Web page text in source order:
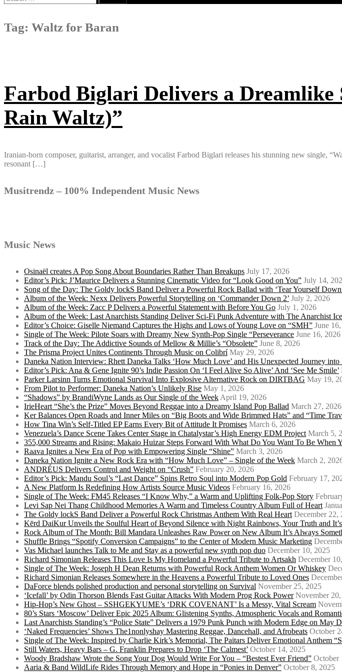
for:
Tag: Waltz for Baran
Farbod Biglari Delivers a
Rain Waltz)”
Iranian-born composer, guitarist, arranger, and vocalist Farbod Biglari releases his stunning new single,
resonant […]
Musitrendz – 100% Independent Music News
Music News
Osinaël creates A Pop Song About Boundaries Rather Than Breakups July 17, 2026
Editor’s Pick: J’Maurice Delivers a Stunning Cinematic Video for “Look Good on You” July 14,
Song of the Day: The Goldy lockS Band Deliver a Powerful Rock Ballad with ‘Tear Yourself
Album of the Week: Nexx Delivers Powerful Storytelling on ‘Commander Down 2’ July 2, 2026
Album of the Week: Zacc P Delivers a Powerful Statement with Before You Go July 1, 2026
Album of the Week: Last Anarchists Standing Deliver Sci-Fi Punk Adventure with The Anarchist
Editor’s Choice: Giselle Niemand Captures the Highs and Lows of Young Love on “SMH” June
Single of The Week: Pilote Soars with Dreamy New Synth-Pop Single “Perseverance June 16, 2026
Track of the Day: The Addictive Sounds of Mellow & Millie’s “Obsolete” June 8, 2026
The Prisma Project Unites Continents Through Music on Colibrí May 29, 2026
Daneka Nation Interview: Rhett Daneka Talks ‘How Much Love’ and His Unexpected Journey into
Editor’s Pick: Ana & Gene Ignite 90’s Indie Passion On ‘I Feel Alive So Alive’ And ‘See Me Smile’
Parker Larsinn Turns Emotional Survival Into Explosive Alternative Rock on DIRTBAG May 19,
From Pilot to Performer: Daneka Nation’s Unlikely Rise May 1, 2026
“Shadows” by BrandiWyne Lands as Our Single of the Week April 19, 2026
IrieHeart “She’s the Prize” Moves Beyond Reggae into a Dreamy Island Pop Ballad March 27, 2026
Ker Balances Open Roads and Inner Miles on “Big Boots and Wide Brimmed Hats” and “Time
How Tina Win’s Self-Titled EP Earns Every Bit of Attitude It Promises March 6, 2026
Venezuela’s Dance Scene Takes Center Stage in Chatalystar’s High Energy EDM Project March 5,
355,000 Streams and Rising: Makaio Huizar Steps Forward With What Do You Want To Be When
Raava Ignites a New Era of Pop with Empowering Single “Shine” March 3, 2026
Daneka Nation Ignite a New Rock Era with “How Much Love” – Single of the Week March 2,
ANDRÉUS Delivers Control and Weight on “Crush” February 20, 2026
Editor’s Pick: Mandu Soul’s “Last Dance” Spins Retro Soul into Modern Pop Gold February 17,
A New Platform Is Redefining How Artists Source Music Videos February 16, 2026
Single of The Week: FM45 Releases “I Know Why,” a Warm and Uplifting Folk-Pop Story
Levi Sap Nei Thang Childhood Memories A Warm and Timeless Country Album Full of Heart
The Goldy lockS Band Deliver a Powerful Rock Christmas Anthem With Real Heart December 22,
Kērd DaiKur Unveils the Soulful Heart of Beyond Silence with Night Rainbows, Your Truth and
Rock Album of The Month: Bill Mandara Unleashes Raw Power on New Album It’s Always
Shuffle Brings “Spotify Conversion Campaigns” to the Center of Modern Music Marketing
Vas Michael launches Talk to Me and Stay as a powerful new synth pop duo December 10, 2025
Richard Simonian Releases This Love Is My Homeland a Powerful Tribute to Artsakh December
Single of The Week: Joseph H Dean Returns with Powerful Rock Anthem Women Or Whiskey
Richard Simonian Releases Somewhere in the Heavens a Powerful Tribute to Loved Ones
DaForce blends polished production and personal storytelling on Survival November 25, 2025
‘Icefall’ by Odin Thorson Blends Fast Guitar Attacks With Modern Prog Rock Power November
Hip-Hop’s New Ghost – SSHGEKYUME’s ‘DRK COVENANT’ Is a Messy, Vital Scream
80’s Stars ‘Moscow’ Deliver Epic 2025 Album: Glistening Synths, Atmospheric Vocals and
Last Anarchists Standing’s “Police State” Delivers a 1979 Punk Punch with Modern Edge on May
‘Naked Frequencies’ Shows The1nonlyshay Mastering Reggae, Dancehall, and Afrobeats October
Single of The Week: Inspired by Charlie Kirk’s Memorial, The Paitars Deliver Emotional Anthem
Still Waters, Heavy Bars – G. Franklin Prepares to Drop ‘The Calmest’ October 14, 2025
Woody Bradshaw Wrote the Song Your Dog Would Write For You – “Bestest Ever Friend” October
Aaria & Band WildLife Rides Through Memory and Hope in “Ponies in Denver” October 8, 2025